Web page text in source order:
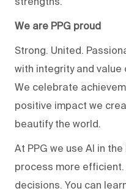
We are PPG proud
Strong. United.
with integrity and
We celebrate
positive impact we
beautify the world.
At PPG we use AI in
process more
decisions. You can